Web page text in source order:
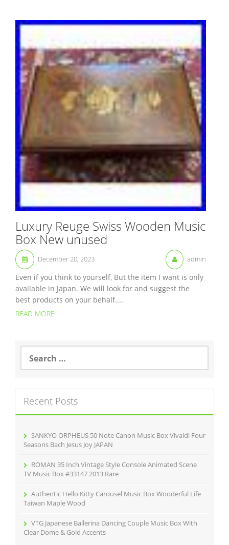
Luxury Reuge Swiss Wooden Music
Box New unused
December 20, 2023 admin
Even if you think to yourself, But the item I want is only
available in Japan. We will look for and suggest the
best products on your behalf....
READ MORE
a
h
f
Recent Posts
SANKYO ORPHEUS 50 Note Canon Music Box Vivaldi Four
Seasons Bach Jesus Joy JAPAN
ROMAN 35 Inch Vintage Style Console Animated Scene
TV Music Box #33147 2013 Rare
Authentic Hello Kitty Carousel Music Box Wooderful Life
Taiwan Maple Wood
VTG Japanese Ballerina Dancing Couple Music Box With
Clear Dome & Gold Accents